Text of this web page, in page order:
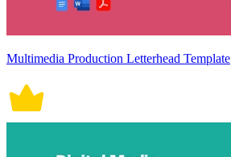
Multimedia Production Letterhead Template